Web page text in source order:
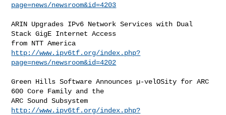
page=news/newsroom&id=4203
ARIN Upgrades IPv6 Network Services with Dual
Stack GigE Internet Access
http://www.ipv6tf.org/index.php?
page=news/newsroom&id=4202
Green Hills Software Announces µ-velOSity for ARC
600 Core Family and the
http://www.ipv6tf.org/index.php?